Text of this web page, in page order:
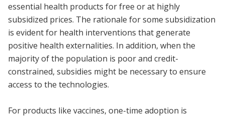
essential health products for free or at highly
subsidized prices. The rationale for some subsidization
is evident for health interventions that generate
positive health externalities. In addition, when the
majority of the population is poor and credit-
constrained, subsidies might be necessary to ensure
access to the technologies.
For products like vaccines, one-time adoption is